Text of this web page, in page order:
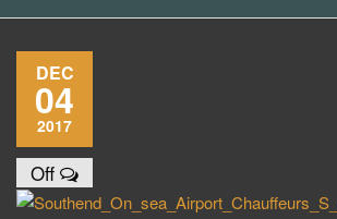
Online
DEC
04
2017
Off